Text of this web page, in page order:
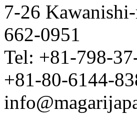
7-26
662-0951
Tel: +81-798-
+81-80-6144-